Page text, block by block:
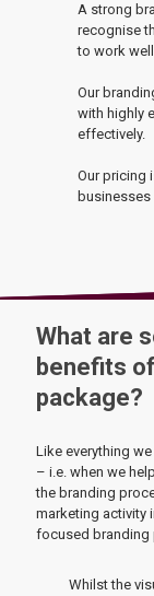
A strong
recognise
to work
Our
with highly
effectively.
Our pricing
What are
benefits
package?
Like everything
– i.e. when we
the branding
marketing activity
focused branding
Whilst the